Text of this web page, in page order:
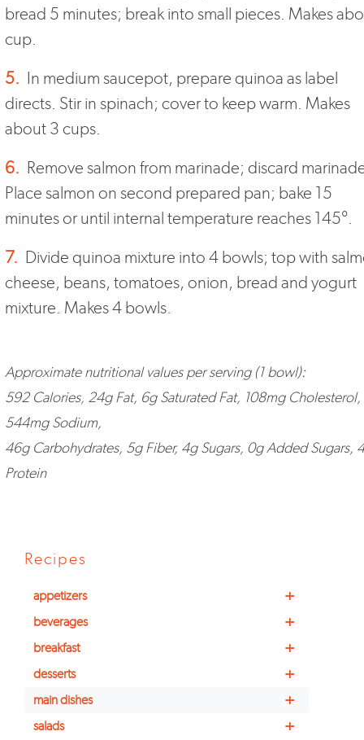
bread 5 minutes; break into small pieces. Makes
cup.
5. In medium saucepot, prepare quinoa as label
directs. Stir in spinach; cover to keep warm. Makes
about 3 cups.
6. Remove salmon from marinade; discard
Place salmon on second prepared pan; bake 15
minutes or until internal temperature reaches 145°.
7. Divide quinoa mixture into 4 bowls; top with
cheese, beans, tomatoes, onion, bread and yogurt
mixture. Makes 4 bowls.
Approximate nutritional values per serving (1 bowl):
592 Calories, 24g Fat, 6g Saturated Fat, 108mg Cholesterol,
544mg Sodium,
46g Carbohydrates, 5g Fiber, 4g Sugars, 0g Added Sugars,
Protein
Recipes
+
appetizers
+
beverages
+
breakfast
+
desserts
+
main dishes
+
salads